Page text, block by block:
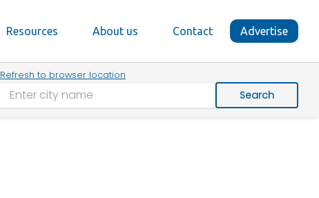
Resources About us Contact Advertise
Refresh to browser location
Search